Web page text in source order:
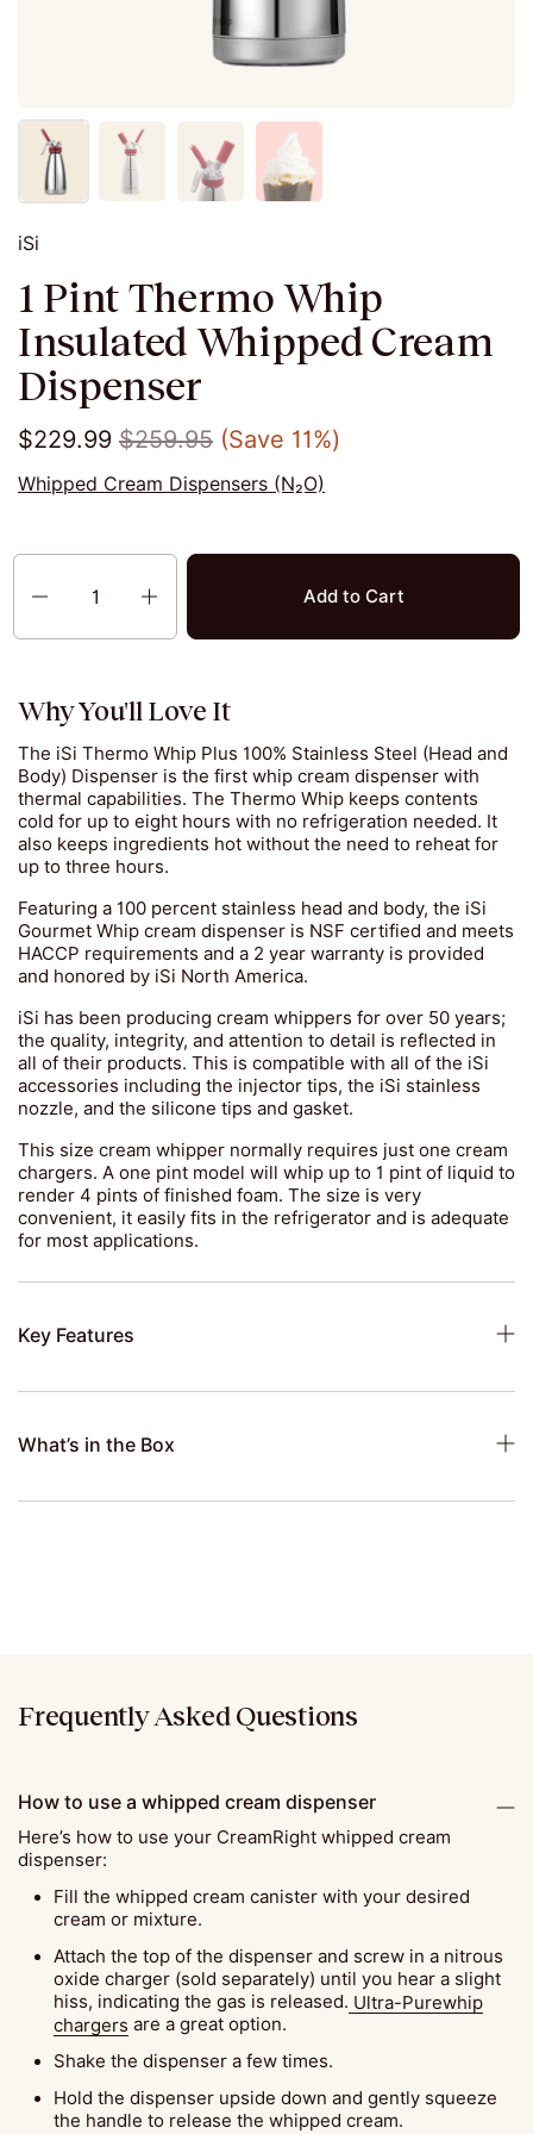
iSi
1 Pint Thermo Whip
Insulated Whipped Cream
Dispenser
$229.99 $259.95 (Save 11%)
Whipped Cream Dispensers (N₂O)
Quantity
Add to Cart
Why You'll Love It
The iSi Thermo Whip Plus 100% Stainless Steel (Head and
Body) Dispenser is the first whip cream dispenser with
thermal capabilities. The Thermo Whip keeps contents
cold for up to eight hours with no refrigeration needed. It
also keeps ingredients hot without the need to reheat for
up to three hours.
Featuring a 100 percent stainless head and body, the iSi
Gourmet Whip cream dispenser is NSF certified and meets
HACCP requirements and a 2 year warranty is provided
and honored by iSi North America.
iSi has been producing cream whippers for over 50 years;
the quality, integrity, and attention to detail is reflected in
all of their products. This is compatible with all of the iSi
accessories including the injector tips, the iSi stainless
nozzle, and the silicone tips and gasket.
This size cream whipper normally requires just one cream
chargers. A one pint model will whip up to 1 pint of liquid to
render 4 pints of finished foam. The size is very
convenient, it easily fits in the refrigerator and is adequate
for most applications.
Key Features
What’s in the Box
How to use a whipped cream dispenser
Here’s how to use your CreamRight whipped cream
dispenser:
Fill the whipped cream canister with your desired
cream or mixture.
Attach the top of the dispenser and screw in a nitrous
oxide charger (sold separately) until you hear a slight
hiss, indicating the gas is released. Ultra-Purewhip
chargers are a great option.
Shake the dispenser a few times.
Hold the dispenser upside down and gently squeeze
the handle to release the whipped cream.
Frequently Asked Questions